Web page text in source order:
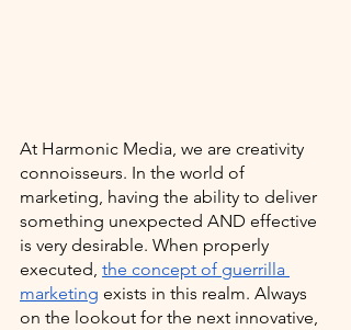
At Harmonic Media, we are creativity
connoisseurs. In the world of
marketing, having the ability to deliver
something unexpected AND effective
is very desirable. When properly
executed, the concept of guerrilla
marketing exists in this realm. Always
on the lookout for the next innovative,